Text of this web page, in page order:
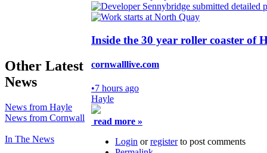
Other Latest
News
News from Hayle
News from Cornwall
In The News
Inside the 30 year roller coaster of
cornwalllive.com
•7 hours ago
Hayle
read more »
Login orregisterto post comments